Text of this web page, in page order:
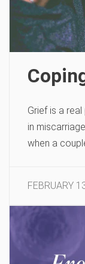
Grief is a
in
when a
FEBRUARY